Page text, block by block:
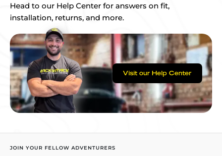
Head to our Help Center for answers on fit,
installation, returns, and more.
Visit our Help Center
JOIN YOUR FELLOW ADVENTURERS